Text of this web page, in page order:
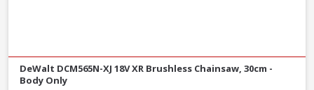
DeWalt DCM565N-XJ 18V XR Brushless Chainsaw, 30cm -
Body Only